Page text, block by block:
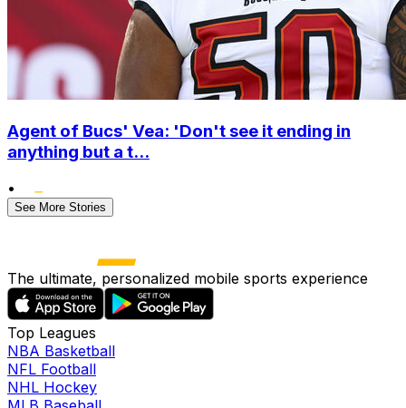
Agent of Bucs' Vea: 'Don't see it ending in
anything but a t...
•
See More Stories
The ultimate, personalized mobile sports experience
Top Leagues
NBA Basketball
NFL Football
NHL Hockey